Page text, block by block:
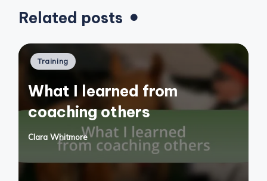
Related posts
Posted
Training
What I learned from
coaching others
Posted
Clara Whitmore